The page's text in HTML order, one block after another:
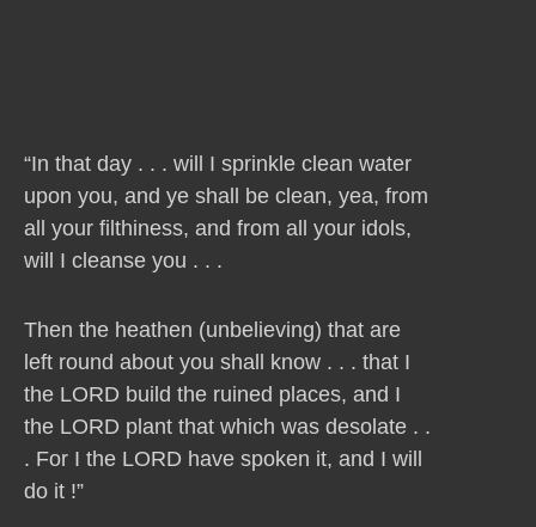
“In that day . . . will I sprinkle clean water
upon you, and ye shall be clean, yea, from
all your filthiness, and from all your idols,
will I cleanse you . . .
Then the heathen (unbelieving) that are
left round about you shall know . . . that I
the LORD build the ruined places, and I
the LORD plant that which was desolate . .
. For I the LORD have spoken it, and I will
do it !”